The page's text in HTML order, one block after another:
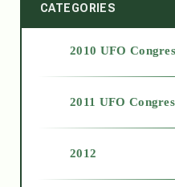
CATEGORIES
2010 UFO
2011 UFO
2012